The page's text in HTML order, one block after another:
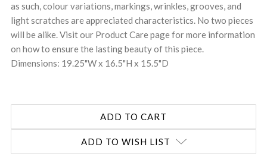
as such, colour variations, markings, wrinkles, grooves, and
light scratches are appreciated characteristics. No two pieces
will be alike. Visit our Product Care page for more information
on how to ensure the lasting beauty of this piece.
Dimensions: 19.25"W x 16.5"H x 15.5"D
ADD TO WISH LIST